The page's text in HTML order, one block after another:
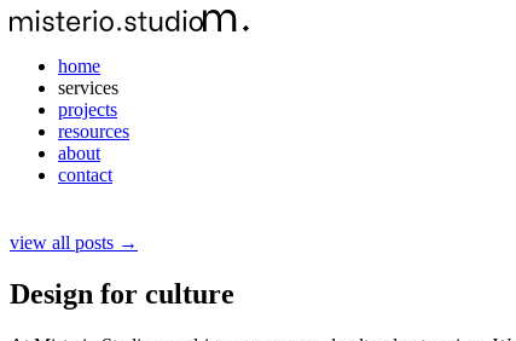
home
services
projects
resources
about
contact
view all posts →
Design for culture